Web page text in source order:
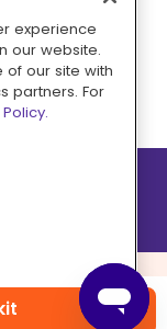
reserved.
experience
our website.
of our site with
partners. For